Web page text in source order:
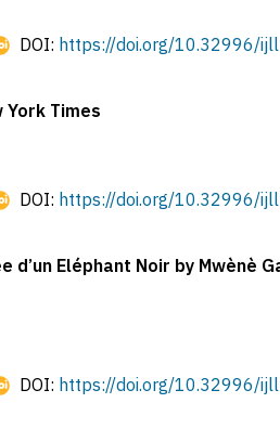
DOI: https://doi.org/10.32996/
York Times
DOI: https://doi.org/10.32996/
Eléphant Noir by Mwènè
DOI: https://doi.org/10.32996/